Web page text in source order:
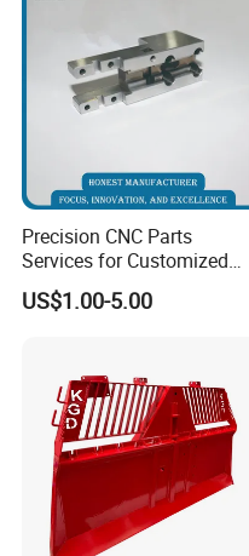
Precision CNC Parts
Services for Customized
Metal Machining Excellence
OEM Automation
Parts
US$1.00-5.00